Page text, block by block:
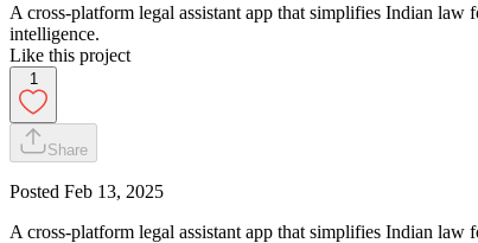
A cross-platform legal assistant app that simplifies Indian
intelligence.
Like this project
1
Share
Posted Feb 13, 2025
A cross-platform legal assistant app that simplifies Indian